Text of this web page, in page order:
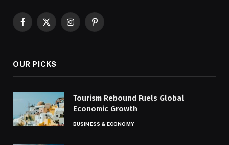
Facebook
X
InstagramPinterest
OUR PICKS
Tourism Rebound Fuels Global
Economic Growth
BUSINESS & ECONOMY